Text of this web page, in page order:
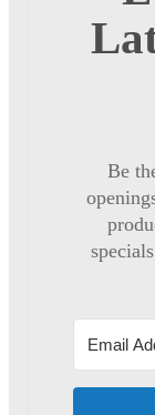
Be